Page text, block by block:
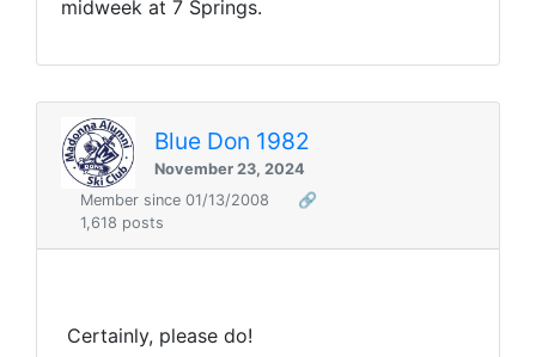
midweek at 7 Springs.
Blue Don 1982
November 23, 2024
Member since 01/13/2008
🔗
1,618 posts
Certainly, please do!